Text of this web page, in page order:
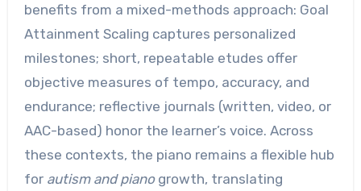
benefits from a mixed-methods approach: Goal
Attainment Scaling captures personalized
milestones; short, repeatable etudes offer
objective measures of tempo, accuracy, and
endurance; reflective journals (written, video, or
AAC-based) honor the learner’s voice. Across
these contexts, the piano remains a flexible hub
for autism and pianogrowth, translating